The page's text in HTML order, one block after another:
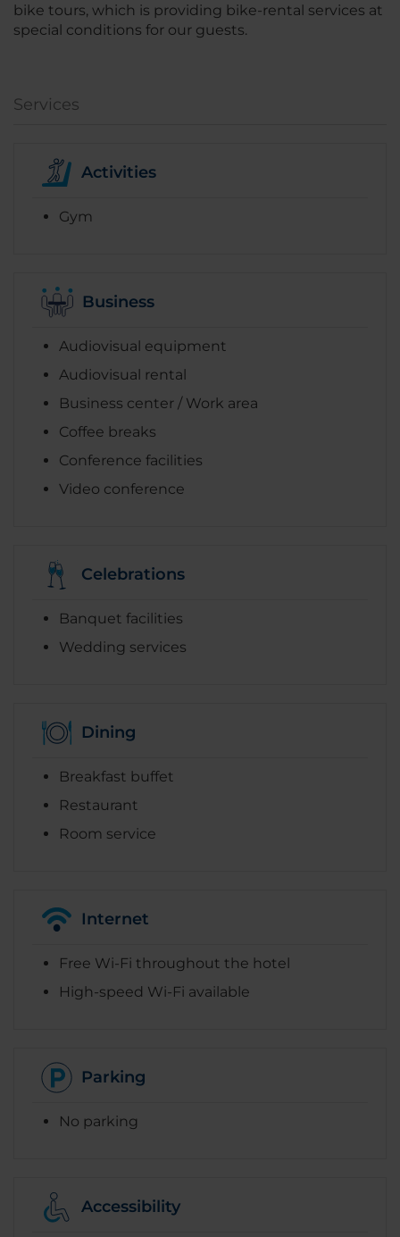
bike tours, which is providing bike-rental services at
special conditions for our guests.
Services
Activities
Gym
Business
Audiovisual equipment
Audiovisual rental
Business center / Work area
Coffee breaks
Conference facilities
Video conference
Celebrations
Banquet facilities
Wedding services
Dining
Breakfast buffet
Restaurant
Room service
Internet
Free Wi-Fi throughout the hotel
High-speed Wi-Fi available
Parking
No parking
Accessibility